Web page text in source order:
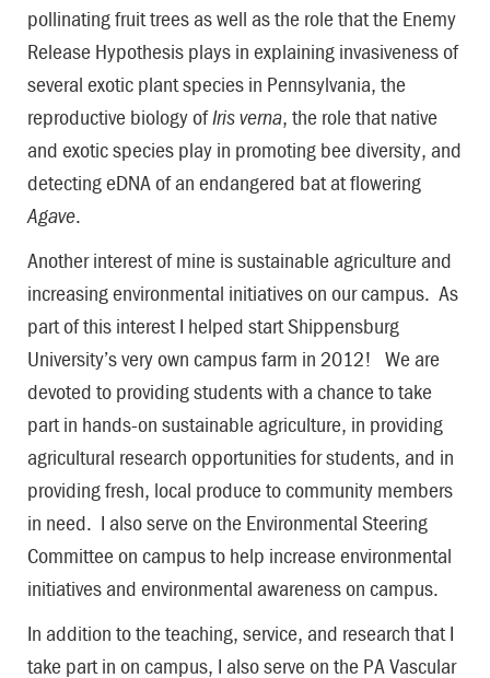
pollinating fruit trees as well as the role that the Enemy
Release Hypothesis plays in explaining invasiveness of
several exotic plant species in Pennsylvania, the
reproductive biology ofIris verna, the role that native
and exotic species play in promoting bee diversity, and
detecting eDNA of an endangered bat at flowering
Agave.
Another interest of mine is sustainable agriculture and
increasing environmental initiatives on our campus. As
part of this interest I helped start Shippensburg
University’s very own campus farm in 2012! We are
devoted to providing students with a chance to take
part in hands-on sustainable agriculture, in providing
agricultural research opportunities for students, and in
providing fresh, local produce to community members
in need. I also serve on the Environmental Steering
Committee on campus to help increase environmental
initiatives and environmental awareness on campus.
In addition to the teaching, service, and research that I
take part in on campus, I also serve on the PA Vascular